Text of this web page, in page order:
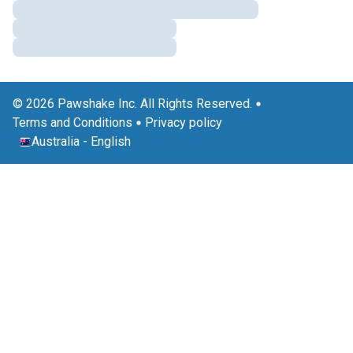
© 2026 Pawshake Inc. All Rights Reserved.
Terms and Conditions
Privacy policy
Australia - English